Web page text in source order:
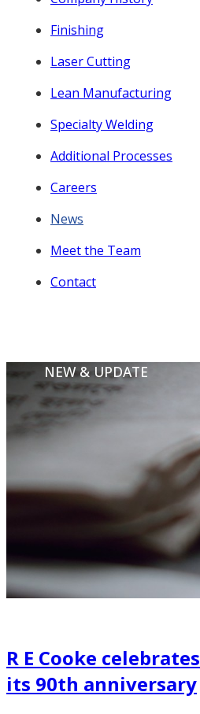
Finishing
Laser Cutting
Lean Manufacturing
Specialty Welding
Additional Processes
Careers
News
Meet the Team
Contact
NEW & UPDATE
R E Cooke celebrates
its 90th anniversary